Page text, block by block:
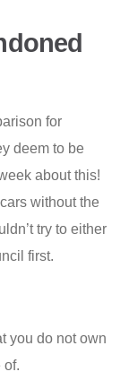
for
deem to be
about this!
without the
try to either
first.
you do not own
of.